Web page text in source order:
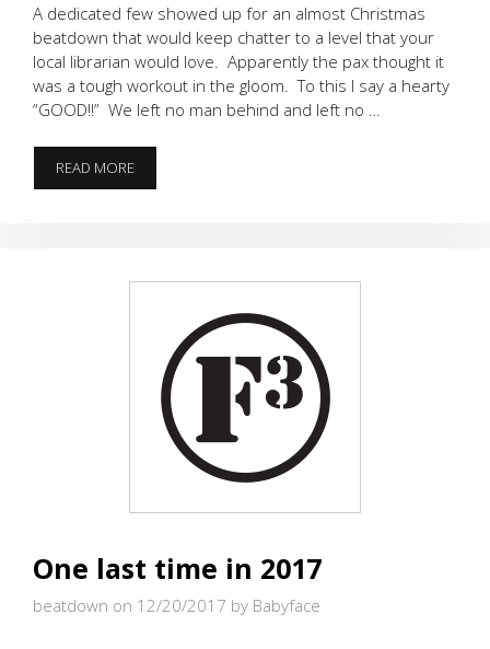
A dedicated few showed up for an almost Christmas
beatdown that would keep chatter to a level that your
local librarian would love. Apparently the pax thought it
was a tough workout in the gloom. To this I say a hearty
“GOOD!!” We left no man behind and left no …
READ MOREGOOD
AND
One last time in 2017
beatdown on 12/20/2017 by Babyface